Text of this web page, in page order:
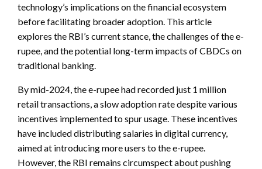
technology’s implications on the financial ecosystem
before facilitating broader adoption. This article
explores the RBI’s current stance, the challenges of the e-
rupee, and the potential long-term impacts of CBDCs on
traditional banking.
By mid-2024, the e-rupee had recorded just 1 million
retail transactions, a slow adoption rate despite various
incentives implemented to spur usage. These incentives
have included distributing salaries in digital currency,
aimed at introducing more users to the e-rupee.
However, the RBI remains circumspect about pushing